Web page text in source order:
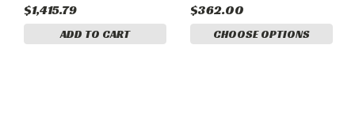
$1,415.79
ADD TO CART
170000-13 & 58-170000-
14. GLA2521
$362.00
CHOOSE OPTIONS